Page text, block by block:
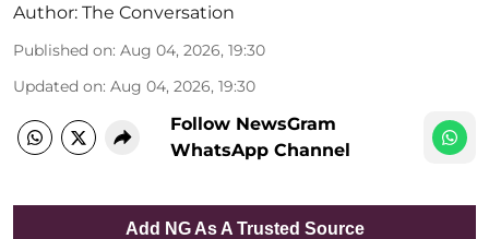
Author: The Conversation
Published on: Aug 04, 2026, 19:30
Updated on: Aug 04, 2026, 19:30
Follow NewsGram
WhatsApp Channel
Add NG As A Trusted Source